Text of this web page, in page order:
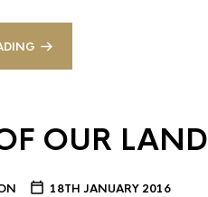
OUR LAND
18TH JANUARY 2016